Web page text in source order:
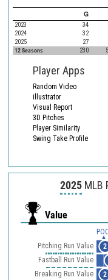
G
2023 34
2024
32
2025
27
12 Seasons
230
Player Apps
Random Video
illustrator
Visual Report
3D Pitches
Player Similarity
Swing Take Profile
2025 MLB
Value
Pitching Run Value
2
Fastball Run Value
Breaking Run Value
2